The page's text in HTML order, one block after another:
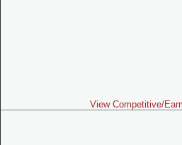
View Competitive/